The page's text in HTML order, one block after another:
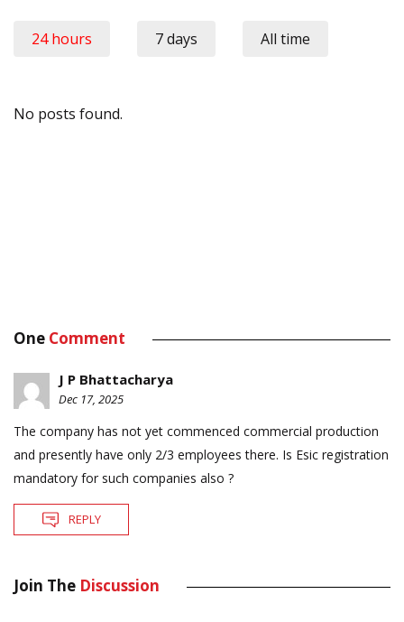
24 hours 7 days All time
No posts found.
One Comment
J P Bhattacharya
Dec 17, 2025
The company has not yet commenced commercial production
and presently have only 2/3 employees there. Is Esic registration
mandatory for such companies also ?
REPLY
Join The Discussion